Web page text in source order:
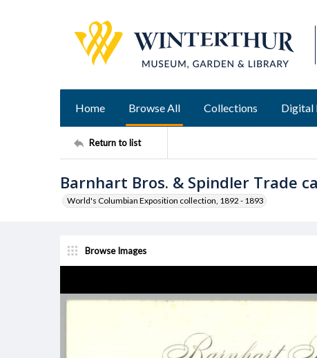
Home Browse All Collections Digital
Return to list
Barnhart Bros. & Spindler Trade
World's Columbian Exposition collection, 1892 - 1893
Browse Images